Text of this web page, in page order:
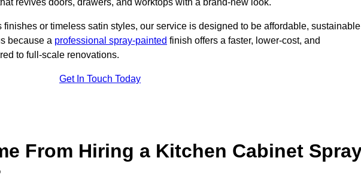
revives doors, drawers, and worktops with a brand-new look.
finishes or timeless satin styles, our service is designed to be affordable,
because a professional spray-painted finish offers a faster, lower-cost, and
to full-scale renovations.
Get In Touch Today
From Hiring a Kitchen Cabinet